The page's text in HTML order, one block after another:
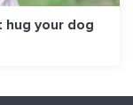
hug your dog